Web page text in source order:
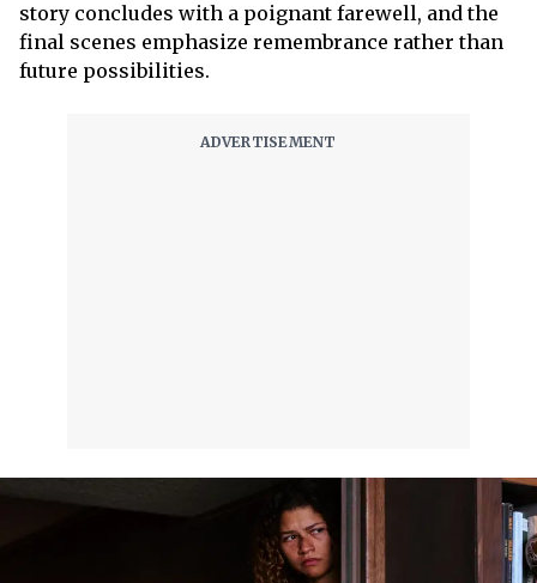
story concludes with a poignant farewell, and the
final scenes emphasize remembrance rather than
future possibilities.